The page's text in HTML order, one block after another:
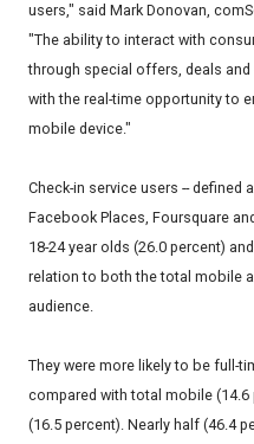
users," said Mark Donovan,
"The ability to interact with
through special offers, deals
with the real-time opportunity to
mobile device."
Check-in service users --
Facebook Places, Foursquare
18-24 year olds (26.0 percent)
relation to both the total mobile
audience.
They were more likely to be full-
compared with total mobile
(16.5 percent). Nearly half (46.4